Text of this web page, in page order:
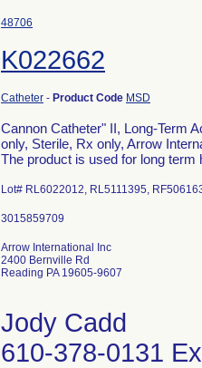
48706
K022662
Catheter - Product Code MSD
Cannon Catheter" II, Long-Term
only, Sterile, Rx only, Arrow
The product is used for long
Lot# RL6022012, RL5111395,
Arrow International Inc
2400 Bernville Rd
Reading PA 19605-9607
Jody Cadd
610-378-0131